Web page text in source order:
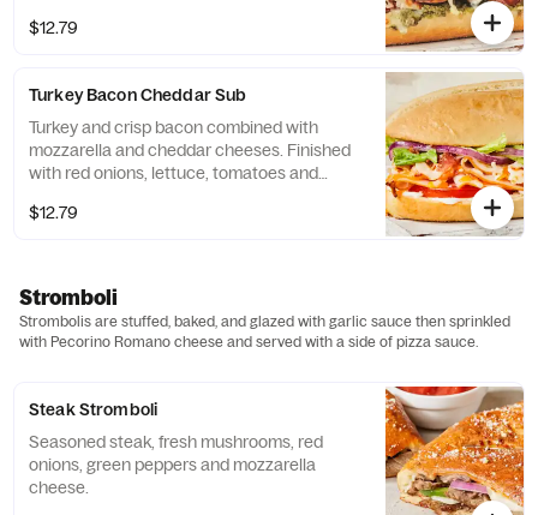
$12.79
Turkey Bacon Cheddar Sub
Turkey and crisp bacon combined with
mozzarella and cheddar cheeses. Finished
with red onions, lettuce, tomatoes and
$12.79
Stromboli
Strombolis are stuffed, baked, and glazed with garlic sauce then sprinkled
with Pecorino Romano cheese and served with a side of pizza sauce.
Steak Stromboli
Seasoned steak, fresh mushrooms, red
onions, green peppers and mozzarella
cheese.